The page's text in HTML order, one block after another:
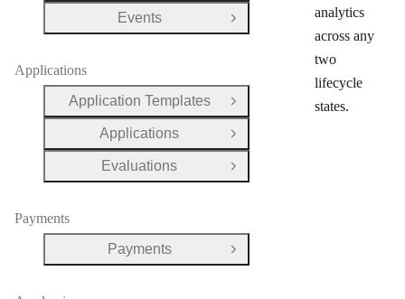
analytics
across any
two
lifecycle
states.
Events
Open Group
Applications
Application Templates
Open Group
Applications
Open Group
Evaluations
Open Group
Payments
Payments
Open Group